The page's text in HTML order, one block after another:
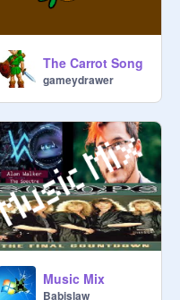
The Carrot Song
gameydrawer
Music Mix
Babislaw